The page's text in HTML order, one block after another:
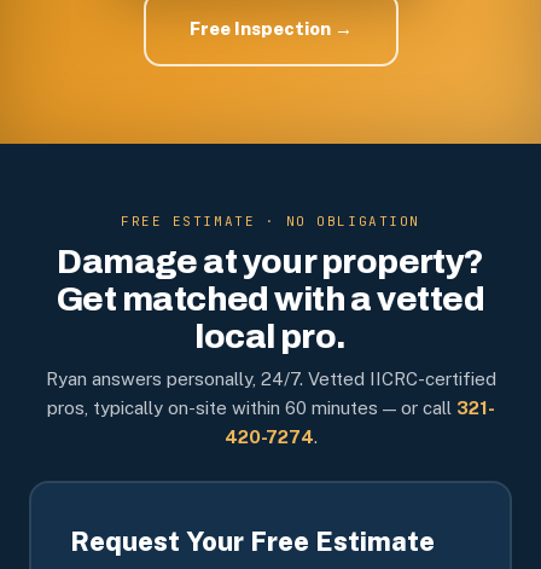
Free Inspection →
FREE ESTIMATE · NO OBLIGATION
Damage at your property?
Get matched with a vetted
local pro.
Ryan answers personally, 24/7. Vetted IICRC-certified
pros, typically on-site within 60 minutes — or call 321-
420-7274.
Request Your Free Estimate